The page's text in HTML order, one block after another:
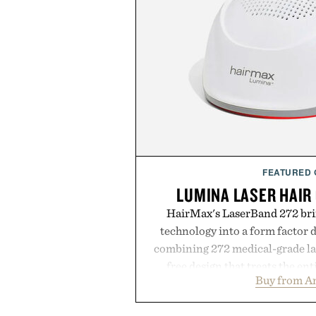
FEATURED
LUMINA LASER HAIR
HairMax's LaserBand 272
technology into a form factor
combining 272 medical-grade
free design that treats the
seconds per session. Using
stimulate hair follicles and
Buy from